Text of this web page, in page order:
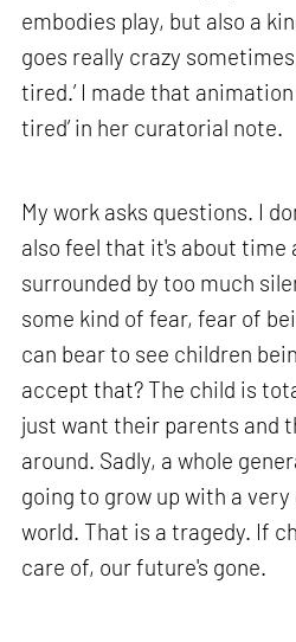
embodies play, but also a
goes really crazy
tired.’ I made that animation
tired’ in her curatorial note.
My work asks questions. I
also feel that it's about time
surrounded by too much
some kind of fear, fear of
can bear to see children
accept that? The child is
just want their parents and
around. Sadly, a whole
going to grow up with a
world. That is a tragedy. If
care of, our future's gone.